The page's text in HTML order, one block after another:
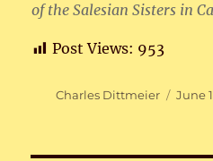
of the Salesian Sisters in
Post Views: 953
Author
Charles Dittmeier June